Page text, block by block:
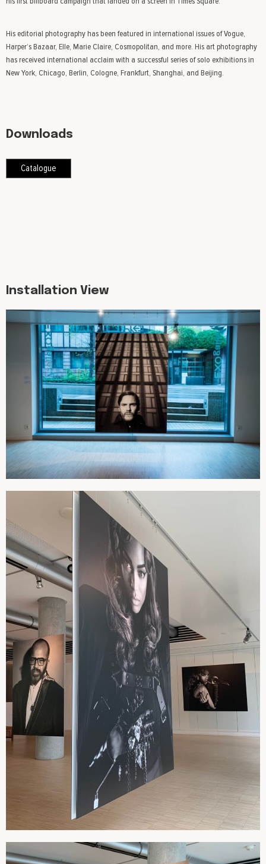
His editorial photography has been featured in international issues of Vogue,
Harper’s Bazaar, Elle, Marie Claire, Cosmopolitan, and more. His art photography
has received international acclaim with a successful series of solo exhibitions in
New York, Chicago, Berlin, Cologne, Frankfurt, Shanghai, and Beijing.
Downloads
Catalogue
Installation View